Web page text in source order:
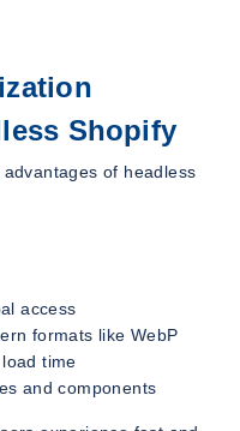
Shopify
of headless
access
formats like WebP
time
and components